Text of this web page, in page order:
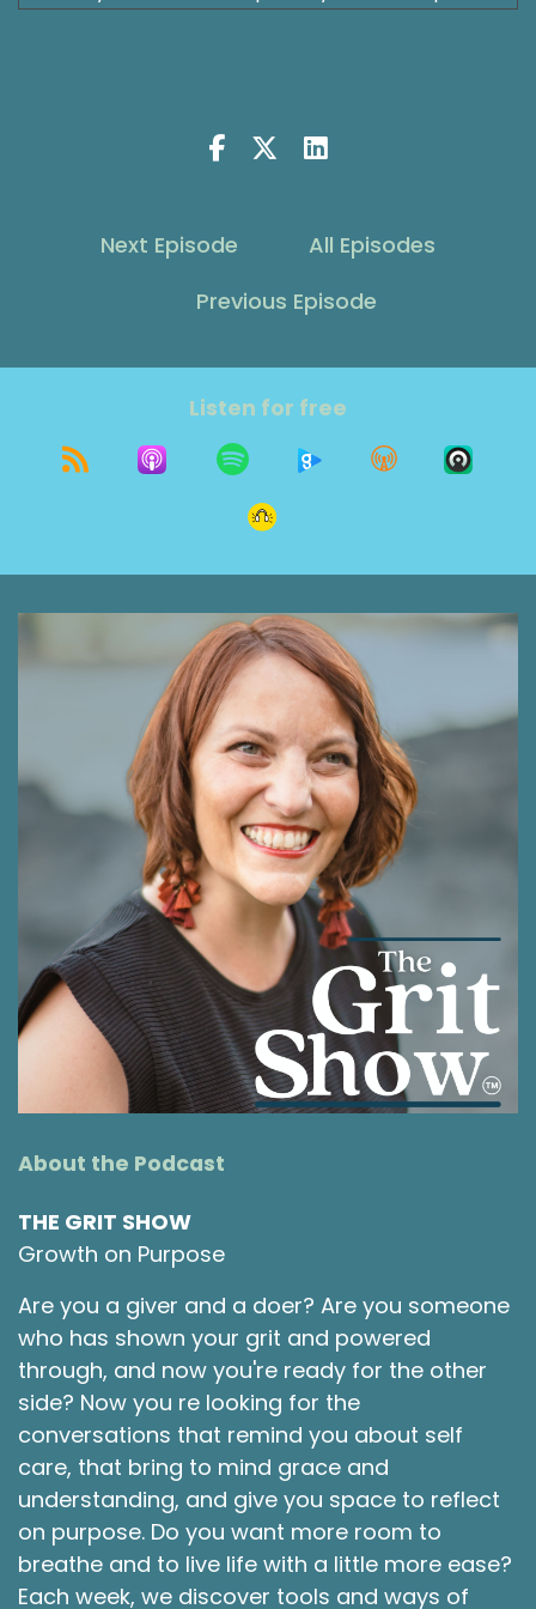
relationships last. The romantic one as you'd
probably refer to it. And the awesome thing is it
gained. I'm excited to learn what you get from
relationships and some really key things that
after all, success leaves clues, but there's
something to be set for failure too. Let's talk
Shawna Rodrigues [:00:00:56
Welcome to The Grit Show, where our focus is
growth on purpose. I'm your host, Shawna
intact to learn more about how to thrive and
how to get the most out of life. It means a lot
that you are here today. As you listen, I
encourage you to think of who may appreciate
the tidbits of knowledge we are sharing, and to
take a moment to pass this along to them.
Everyone appreciates a friend that thinks of
them, and these conversations are meant to
be shared and to spark even more
connections.
Shawna Rodrigues [:
00:01:35
I am so excited that you are choosing to spend
this time with me today. And I am really hopeful
that I can offer some valuable nuggets of
wisdom that might speak to where you are in
your life right now and with what you are hoping
to grow with and to gain from. I'm excited for
today's topic because I feel like it's an
important one. I feel like, although to some
people, Valentine's Day is very cliche, very
American ridiculousness. And if you live in other
countries, you don't even celebrate Valentine's
Day. It doesn't even register on your radar. It
was lovely for me to spend Valentine's Day
once in Rio de Janeiro and have it been just
another day. I did go see some amazing jazz at
night, but folks weren't there because it's
Valentine's Day.
Shawna Rodrigues [:
00:02:30
So, on one hand, I honor and appreciate
cultures that don't necessarily put a lot of time
and emphasis on this holiday. And on the other
hand, I feel like having a lens to evaluate
Next Episode
All Episodes
Previous Episode
Listen for free
About the Podcast
THE GRIT SHOW
Growth on Purpose
Are you a giver and a doer? Are you someone
who has shown your grit and powered
through, and now you're ready for the other
side? Now you re looking for the
conversations that remind you about self
care, that bring to mind grace and
understanding, and give you space to reflect
on purpose. Do you want more room to
breathe and to live life with a little more ease?
Each week, we discover tools and ways of